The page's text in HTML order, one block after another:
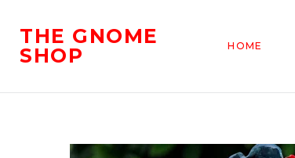
THE GNOME
SHOP
HOME